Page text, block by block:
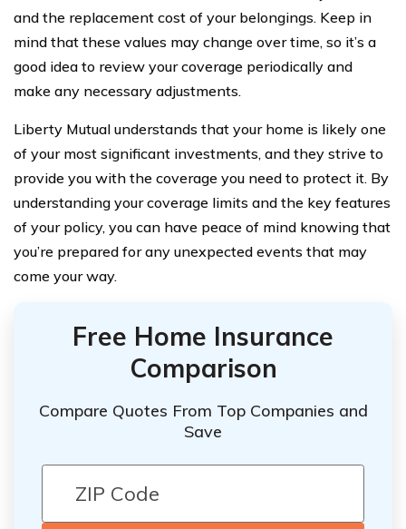
and the replacement cost of your belongings. Keep in
mind that these values may change over time, so it’s a
good idea to review your coverage periodically and
make any necessary adjustments.
Liberty Mutual understands that your home is likely one
of your most significant investments, and they strive to
provide you with the coverage you need to protect it. By
understanding your coverage limits and the key features
of your policy, you can have peace of mind knowing that
you’re prepared for any unexpected events that may
come your way.
Free Home Insurance
Comparison
Compare Quotes From Top Companies and
Save